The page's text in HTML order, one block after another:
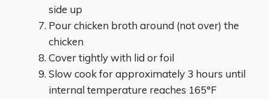
side up
Pour chicken broth around (not over) the
chicken
Cover tightly with lid or foil
Slow cook for approximately 3 hours until
internal temperature reaches 165°F